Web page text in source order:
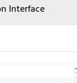
Interface